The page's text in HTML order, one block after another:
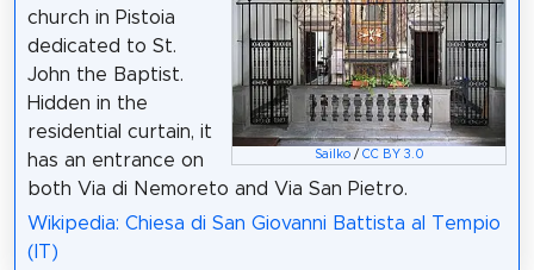
Sailko/ CC BY 3.0
church in Pistoia
dedicated to St.
John the Baptist.
Hidden in the
residential curtain, it
has an entrance on
both Via di Nemoreto and Via San Pietro.
Wikipedia: Chiesa di San Giovanni Battista al Tempio
(IT)